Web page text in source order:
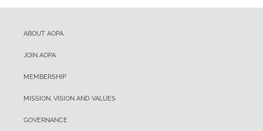
ABOUT AOPA
JOIN AOPA
MEMBERSHIP
MISSION, VISION AND VALUES
GOVERNANCE